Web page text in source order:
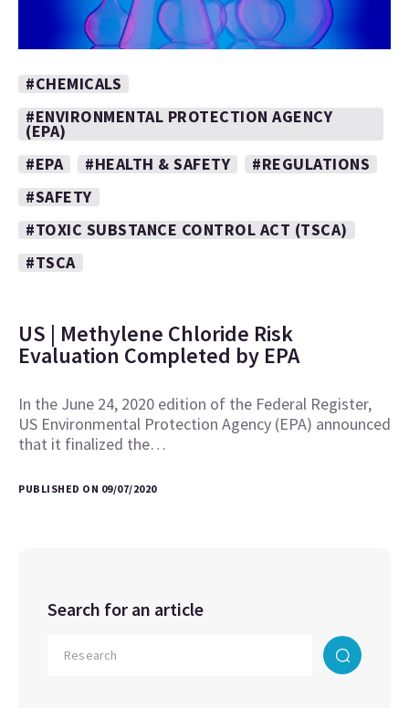
#CHEMICALS
#ENVIRONMENTAL PROTECTION AGENCY
(EPA)
#EPA
#HEALTH & SAFETY
#REGULATIONS
#SAFETY
#TOXIC SUBSTANCE CONTROL ACT (TSCA)
#TSCA
US | Methylene Chloride Risk
Evaluation Completed by EPA
In the June 24, 2020 edition of the Federal Register,
US Environmental Protection Agency (EPA) announced
that it finalized the…
PUBLISHED ON 09/07/2020
Search for an article